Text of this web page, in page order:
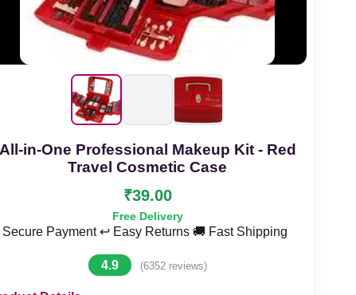
All-in-One Professional Makeup Kit - Red
Travel Cosmetic Case
₹39.00
Free Delivery
Payment ↩️ Easy Returns 🚚 Fast Shipping
4.9 (6352 reviews)